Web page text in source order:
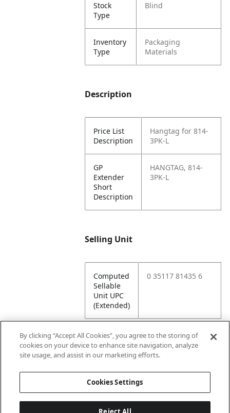
Stock
Type
Blind
Inventory
Type
Packaging
Materials
Description
Price List
Description
Hangtag for 814-
3PK-L
GP
Extender
Short
Description
HANGTAG, 814-
3PK-L
Selling Unit
Computed
Sellable
Unit UPC
(Extended)
0 35117 81435 6
Attributes
Lining
By clicking “Accept All Cookies”, you agree to the storing of
cookies on your device to enhance site navigation, analyze
site usage, and assist in our marketing efforts.
Cookies Settings